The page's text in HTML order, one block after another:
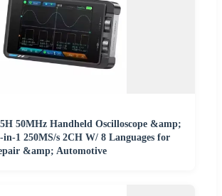
50MHz Handheld Oscilloscope &amp;
1 250MS/s 2CH W/ 8 Languages for
&amp; Automotive